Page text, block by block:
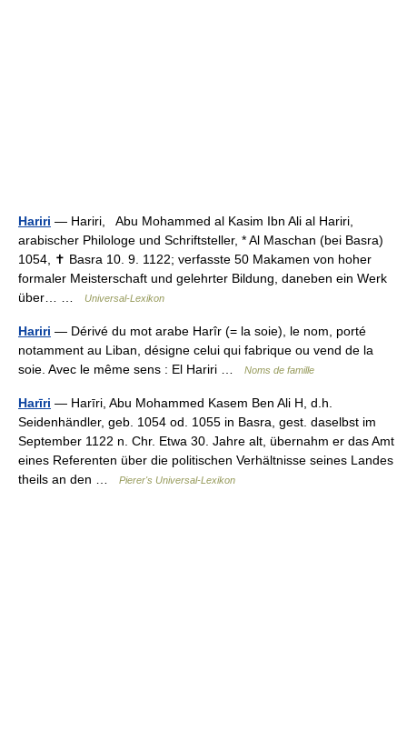
Hariri — Hariri, Abu Mohammed al Kasim Ibn Ali al Hariri,
arabischer Philologe und Schriftsteller, * Al Maschan (bei Basra)
1054, ✝ Basra 10. 9. 1122; verfasste 50 Makamen von hoher
formaler Meisterschaft und gelehrter Bildung, daneben ein Werk
über… …
Universal-Lexikon
Hariri — Dérivé du mot arabe Harîr (= la soie), le nom, porté
notamment au Liban, désigne celui qui fabrique ou vend de la
soie. Avec le même sens : El Hariri …
Noms de famille
Harīri — Harīri, Abu Mohammed Kasem Ben Ali H, d.h.
Seidenhändler, geb. 1054 od. 1055 in Basra, gest. daselbst im
September 1122 n. Chr. Etwa 30. Jahre alt, übernahm er das Amt
eines Referenten über die politischen Verhältnisse seines Landes
theils an den …
Pierer's Universal-Lexikon